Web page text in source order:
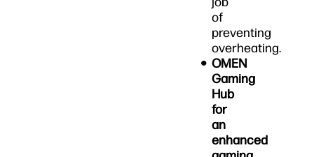
of
preventing
overheating.
OMEN
Gaming
Hub
for
an
enhanced